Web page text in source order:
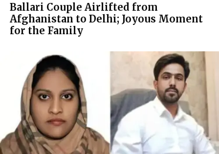
Ballari Couple Airlifted from
Afghanistan to Delhi; Joyous Moment
for the Family